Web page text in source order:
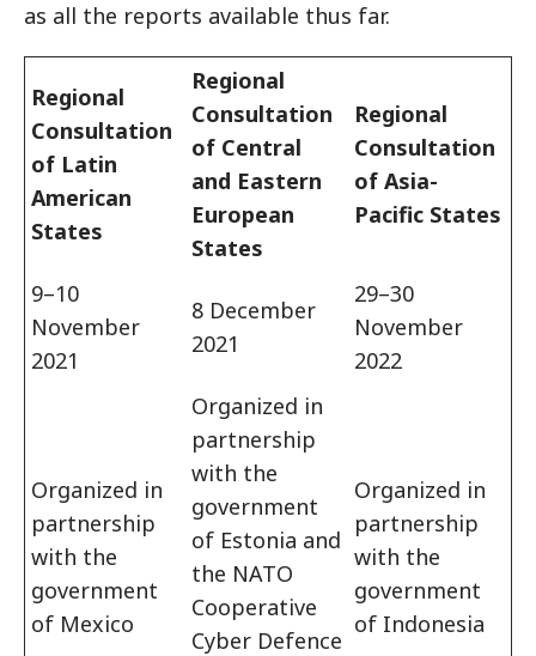
as all the reports available thus far.
Regional
Consultation
of Latin
American
States
Regional
Consultation
of Central
and Eastern
European
States
Regional
Consultation
of Asia-
Pacific States
9–10
November
2021
8 December
2021
29–30
November
2022
Organized in
partnership
with the
government
of Mexico
Organized in
partnership
with the
government
of Estonia and
the NATO
Cooperative
Cyber Defence
Organized in
partnership
with the
government
of Indonesia